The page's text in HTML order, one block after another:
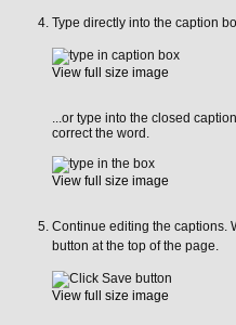
Type directly into the caption
View full size image
...or type into the closed
correct the word.
View full size image
Continue editing the captions.
button at the top of the page.
View full size image